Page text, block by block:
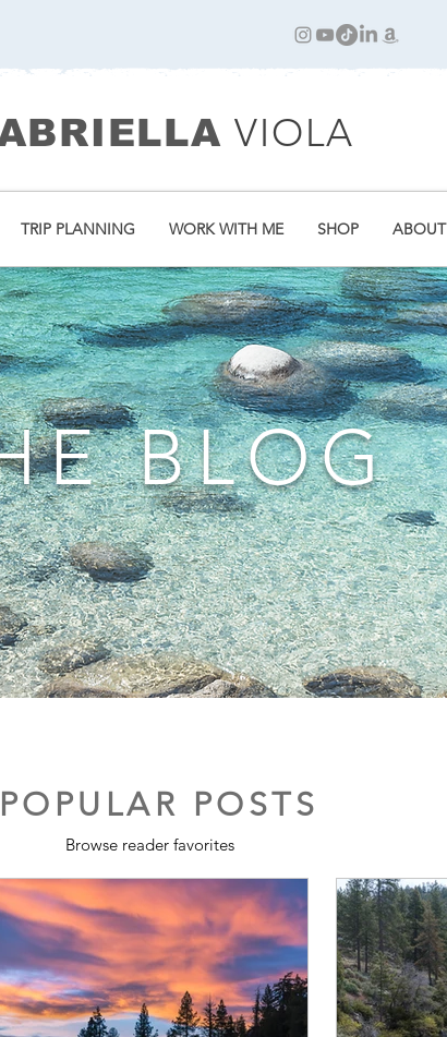
VIOLA
TRIP PLANNING WORK WITH ME SHOP ABOUT
BLOG
POPULAR POSTS
Browse reader favorites